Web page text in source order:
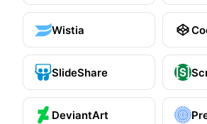
User Agents
Use curated browser signatures for
Wistia
SlideShare
DeviantArt